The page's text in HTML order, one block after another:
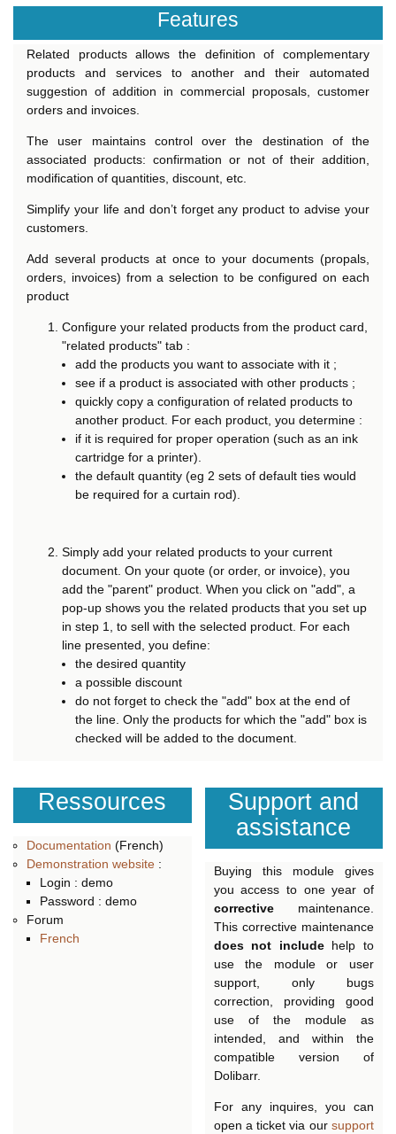
Features
Related products allows the definition of complementary
products and services to another and their automated
suggestion of addition in commercial proposals, customer
orders and invoices.
The user maintains control over the destination of the
associated products: confirmation or not of their addition,
modification of quantities, discount, etc.
Simplify your life and don’t forget any product to advise your
customers.
Add several products at once to your documents (propals,
orders, invoices) from a selection to be configured on each
product
Configure your related products from the product card,
"related products" tab :
add the products you want to associate with it ;
see if a product is associated with other products ;
quickly copy a configuration of related products to
another product. For each product, you determine :
if it is required for proper operation (such as an ink
cartridge for a printer).
the default quantity (eg 2 sets of default ties would
be required for a curtain rod).
Simply add your related products to your current
document. On your quote (or order, or invoice), you
add the "parent" product. When you click on "add", a
pop-up shows you the related products that you set up
in step 1, to sell with the selected product. For each
line presented, you define:
the desired quantity
a possible discount
do not forget to check the "add" box at the end of
the line. Only the products for which the "add" box is
checked will be added to the document.
Ressources
Documentation (French)
Demonstration website :
Login : demo
Password : demo
Forum
French
Support and
assistance
Buying this module gives
you access to one year of
correctivemaintenance.
This corrective maintenance
does not includehelp to
use the module or user
support, only bugs
correction, providing good
use of the module as
intended, and within the
compatible version of
Dolibarr.
For any inquires, you can
open a ticket via our support